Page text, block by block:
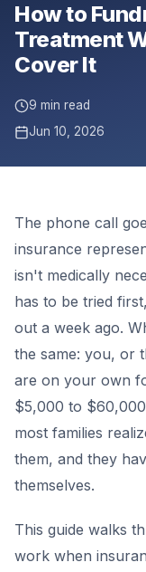
How to
Treatment
Cover It
9 min read
Jun 10, 2026
The phone call
insurance
isn't medically
has to be tried
out a week ago.
the same: you, or
are on your own
$5,000 to
most families
them, and they
themselves.
This guide walks
work when